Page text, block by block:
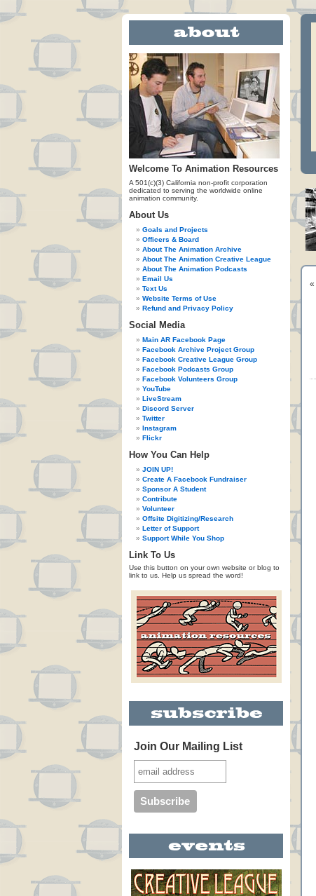
Welcome To Animation Resources
A 501(c)(3) California non-profit corporation
dedicated to serving the worldwide online
animation community.
About Us
Goals and Projects
Officers & Board
About The Animation Archive
About The Animation Creative League
About The Animation Podcasts
Email Us
Text Us
Website Terms of Use
Refund and Privacy Policy
Social Media
Main AR Facebook Page
Facebook Archive Project Group
Facebook Creative League Group
Facebook Podcasts Group
Facebook Volunteers Group
YouTube
LiveStream
Discord Server
Twitter
Instagram
Flickr
How You Can Help
JOIN UP!
Create A Facebook Fundraiser
Sponsor A Student
Contribute
Volunteer
Offsite Digitizing/Research
Letter of Support
Support While You Shop
Link To Us
Use this button on your own website or blog to
link to us. Help us spread the word!
Join Our Mailing List
«